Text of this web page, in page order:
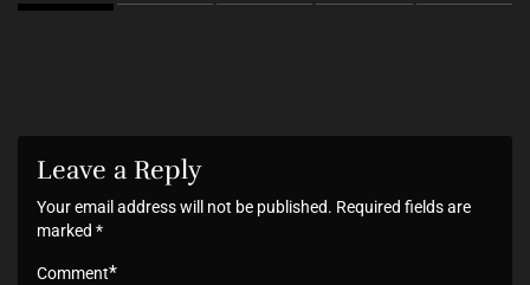
Leave a Reply
Your email address will not be published. Required fields are
marked *
Comment*